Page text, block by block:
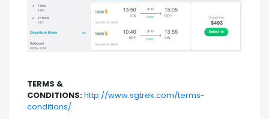
TERMS &
CONDITIONS:http://www.sgtrek.com/terms-
conditions/